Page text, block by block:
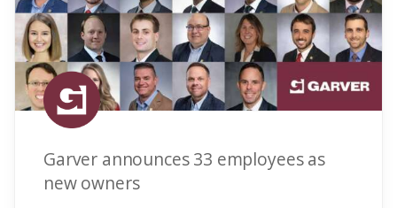
Garver announces 33 employees as
new owners